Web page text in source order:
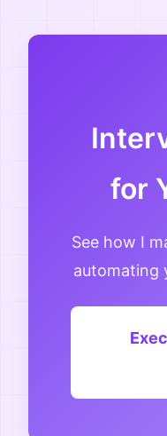
for
See how I
automating